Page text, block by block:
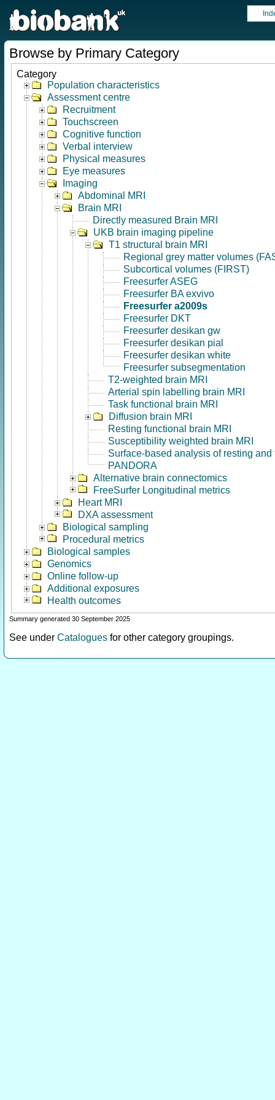
Browse by Primary Category
Category
Population characteristics
Assessment centre
Recruitment
Touchscreen
Cognitive function
Verbal interview
Physical measures
Eye measures
Imaging
Abdominal MRI
Brain MRI
Directly measured Brain MRI
UKB brain imaging pipeline
T1 structural brain MRI
Regional grey matter volumes
Subcortical volumes (FIRST)
Freesurfer ASEG
Freesurfer BA exvivo
Freesurfer a2009s
Freesurfer DKT
Freesurfer desikan gw
Freesurfer desikan pial
Freesurfer desikan white
Freesurfer subsegmentation
T2-weighted brain MRI
Arterial spin labelling brain MRI
Task functional brain MRI
Diffusion brain MRI
Resting functional brain MRI
Susceptibility weighted brain MRI
Surface-based analysis of resting and
PANDORA
Alternative brain connectomics
FreeSurfer Longitudinal metrics
Heart MRI
DXA assessment
Biological sampling
Procedural metrics
Biological samples
Genomics
Online follow-up
Additional exposures
Health outcomes
Summary generated 30 September 2025
See under Catalogues for other category groupings.